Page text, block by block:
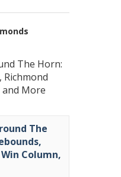
The Horn:
Richmond
and More
The
Column,